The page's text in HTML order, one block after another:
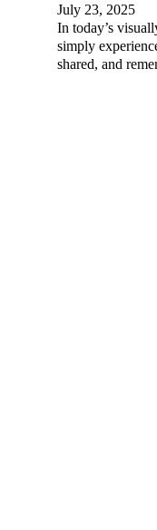
July 23, 2025
In today’s
simply
shared, and